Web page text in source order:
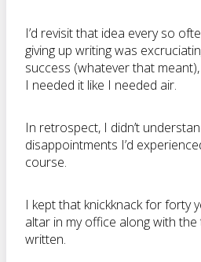
I’d revisit that idea every so
giving up writing was
success (whatever that
I needed it like I needed air.
In retrospect, I didn’t
disappointments I’d
course.
I kept that knickknack for forty
altar in my office along with the
written.